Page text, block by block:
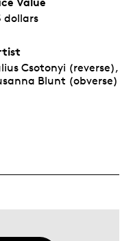
dollars
Csotonyi (reverse),
Blunt (obverse)